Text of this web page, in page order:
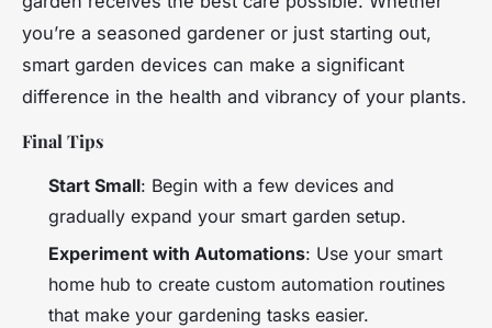
you’re a seasoned gardener or just starting out,
smart garden devices can make a significant
difference in the health and vibrancy of your plants.
Final Tips
Start Small: Begin with a few devices and
gradually expand your smart garden setup.
Experiment with Automations: Use your smart
home hub to create custom automation routines
that make your gardening tasks easier.